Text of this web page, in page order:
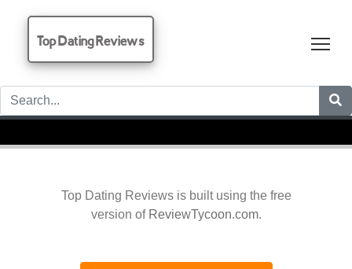
Top Dating Reviews
Top Dating Reviews is built using the free
version of ReviewTycoon.com.